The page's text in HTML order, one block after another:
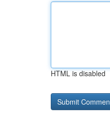
HTML is disabled